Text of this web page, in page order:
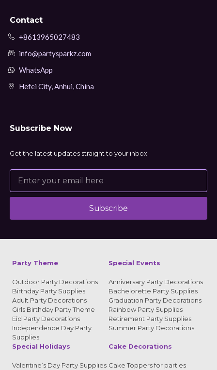
Contact
+8613965027483
info@partysparkz.com
WhatsApp
Hefei City, Anhui, China
Subscribe Now
Get the latest updates straight to your inbox.
Subscribe
Party Theme
Outdoor Party Decorations
Birthday Party Supplies
Adult Party Decorations
Girls Birthday Party Theme
Eid Party Decorations
Independence Day Party
Supplies
Special Events
Anniversary Party Decorations
Bachelorette Party Supplies
Graduation Party Decorations
Rainbow Party Supplies
Retirement Party Supplies
Summer Party Decorations
Special Holidays
Valentine’s Day Party Supplies
Cake Decorations
Cake Toppers for parties